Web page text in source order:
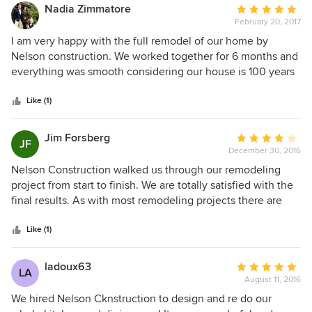
Nadia Zimmatore
Average
rating:
5
out
of
February 20, 2017
I am very happy with the full remodel of our home by
Nelson construction. We worked together for 6 months and
everything was smooth considering our house is 100 years
made sure everything was done professionally and
carefully. His team is dedicated, loyal and always available.
I can only recommend them.
Like (1)
JF Jim Forsberg
Average
rating:
4
out
of
December 30, 2016
Nelson Construction walked us through our remodeling
project from start to finish. We are totally satisfied with the
final results. As with most remodeling projects there are
availability. We successfully worked through each item by
being in daily contact with our jobsite supervisor.
Like (1)
LA ladoux63
Average
rating:
5
August 11, 2016
We hired Nelson Cknstruction to design and re do our